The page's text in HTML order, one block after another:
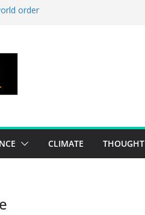
order
union without increasing risks
CLIMATE THOUGHT